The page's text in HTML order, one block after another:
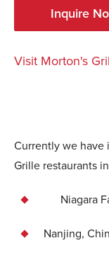
Inquire
Visit Morton's
Currently we have
Grille restaurants
Niagara
Nanjing,